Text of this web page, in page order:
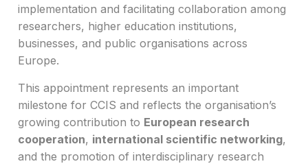
implementation and facilitating collaboration among
researchers, higher education institutions,
businesses, and public organisations across
Europe.
This appointment represents an important
milestone for CCIS and reflects the organisation’s
growing contribution to European research
cooperation, international scientific networking,
and the promotion of interdisciplinary research